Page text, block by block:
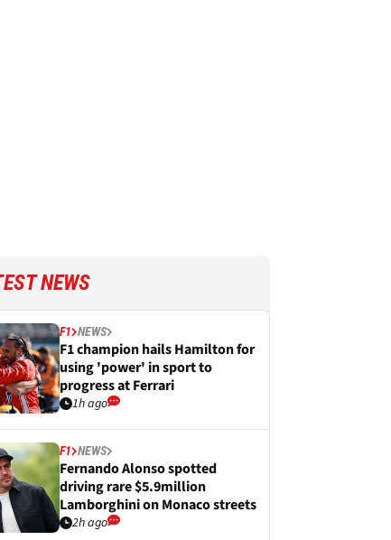
NEWS
F1 NEWS
F1 champion hails Hamilton for
using 'power' in sport to
progress at Ferrari
1h ago
F1 NEWS
Fernando Alonso spotted
driving rare $5.9million
Lamborghini on Monaco streets
2h ago